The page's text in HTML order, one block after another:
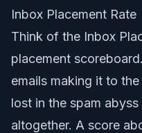
Inbox Placement Rate
Think of the Inbox
placement
emails making it to
lost in the spam
altogether. A score